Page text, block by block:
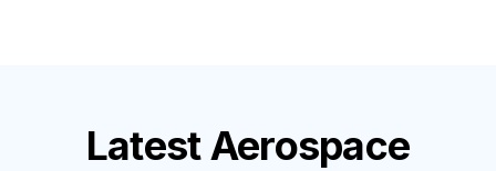
LatestAerospace